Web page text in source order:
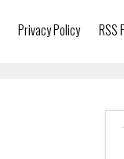
Privacy Policy RSS